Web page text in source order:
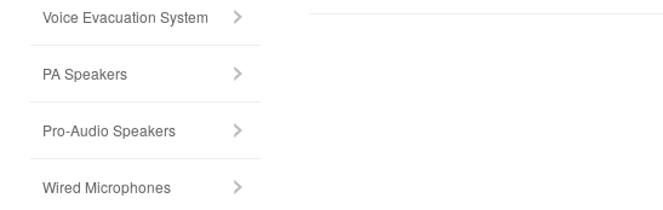
Voice Evacuation System
PA Speakers
Pro-Audio Speakers
Wired Microphones